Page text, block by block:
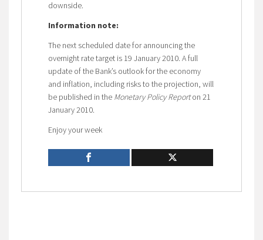
downside.
Information note:
The next scheduled date for announcing the
overnight rate target is 19 January 2010. A full
update of the Bank’s outlook for the economy
and inflation, including risks to the projection, will
be published in the Monetary Policy Reporton 21
January 2010.
Enjoy your week